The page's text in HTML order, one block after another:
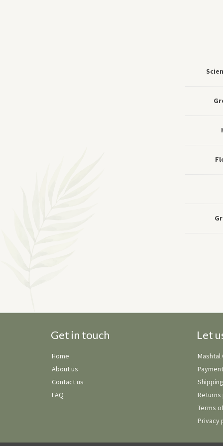
Get in touch
Home
About us
Contact us
FAQ
Let
Mashtal
Returns
Terms
Privacy